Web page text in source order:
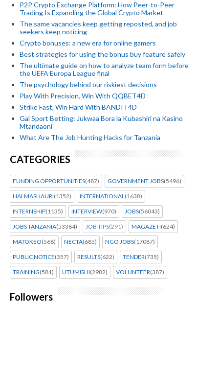
P2P Crypto Exchange Platform: How Peer-to-Peer
Trading Is Expanding the Global Crypto Market
The same vacancies keep getting reposted, and job
seekers keep noticing
Crypto bonuses: a new era for online gamers
Best strategies for using the bonus buy feature safely
The ultimate guide on how to analyze team form before
the UEFA Europa League final
The psychology behind our riskiest decisions
Play With Precision, Win With QQBET4D
Strike Fast, Win Hard With BANDIT4D
Gal Sport Betting: Jukwaa Bora la Kubashiri na Kasino
Mtandaoni
What Are The Job Hunting Hacks for Tanzania
CATEGORIES
FUNDING OPPORTUNITIES(487) GOVERNMENT JOBS(5496)
HALMASHAURI(1352) INTERNATIONAL (1638)
INTERNSHIP(1135) INTERVIEW(970) JOBS(56043)
JOBS TANZANIA(53384) JOB TIPS(291) MAGAZETI(624)
MATOKEO(568) NECTA(685) NGO JOBS(17087)
PUBLIC NOTICE(357) RESULTS(622) TENDER(735)
TRAINING(581) UTUMISHI(2982) VOLUNTEER(387)
Followers